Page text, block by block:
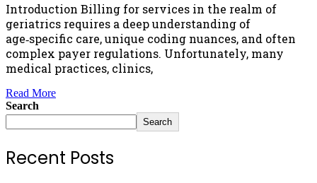
Introduction Billing for services in the realm of
geriatrics requires a deep understanding of
age‑specific care, unique coding nuances, and often
complex payer regulations. Unfortunately, many
medical practices, clinics,
Read More
Search
Search
Recent Posts